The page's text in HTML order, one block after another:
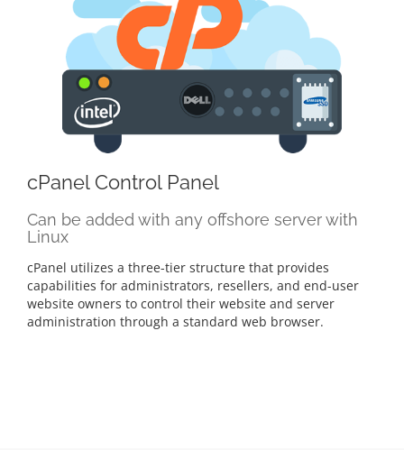
cPanel Control Panel
Can be added with any offshore server with
Linux
cPanel utilizes a three-tier structure that provides
capabilities for administrators, resellers, and end-user
website owners to control their website and server
administration through a standard web browser.